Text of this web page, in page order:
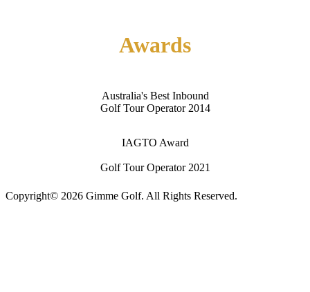
Awards
Australia's Best Inbound
Golf Tour Operator 2014
IAGTO Award
Golf Tour Operator 2021
Copyright© 2026 Gimme Golf. All Rights Reserved.